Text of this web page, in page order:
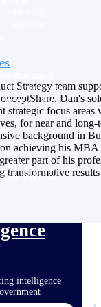
bid smarter, and
never yours
market
where to
intelligence
Strategy team
Dan's
strategic focus areas
for near and long-
background in
achieving his MBA
part of his
transformative